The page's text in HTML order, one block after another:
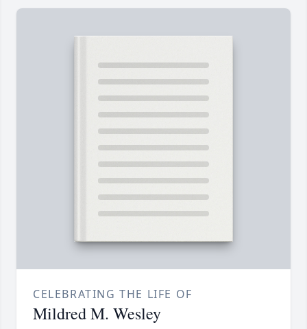
CELEBRATING THE LIFE OF
Mildred M. Wesley